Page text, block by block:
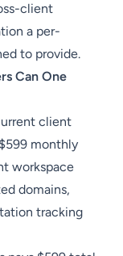
client
a per-
to provide.
Can One
client
monthly
workspace
domains,
tracking